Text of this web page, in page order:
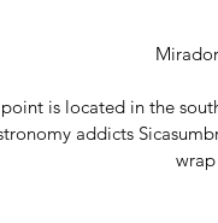
is located in the
addicts